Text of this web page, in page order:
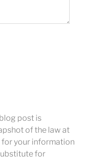
post is
of the law at
your information
for